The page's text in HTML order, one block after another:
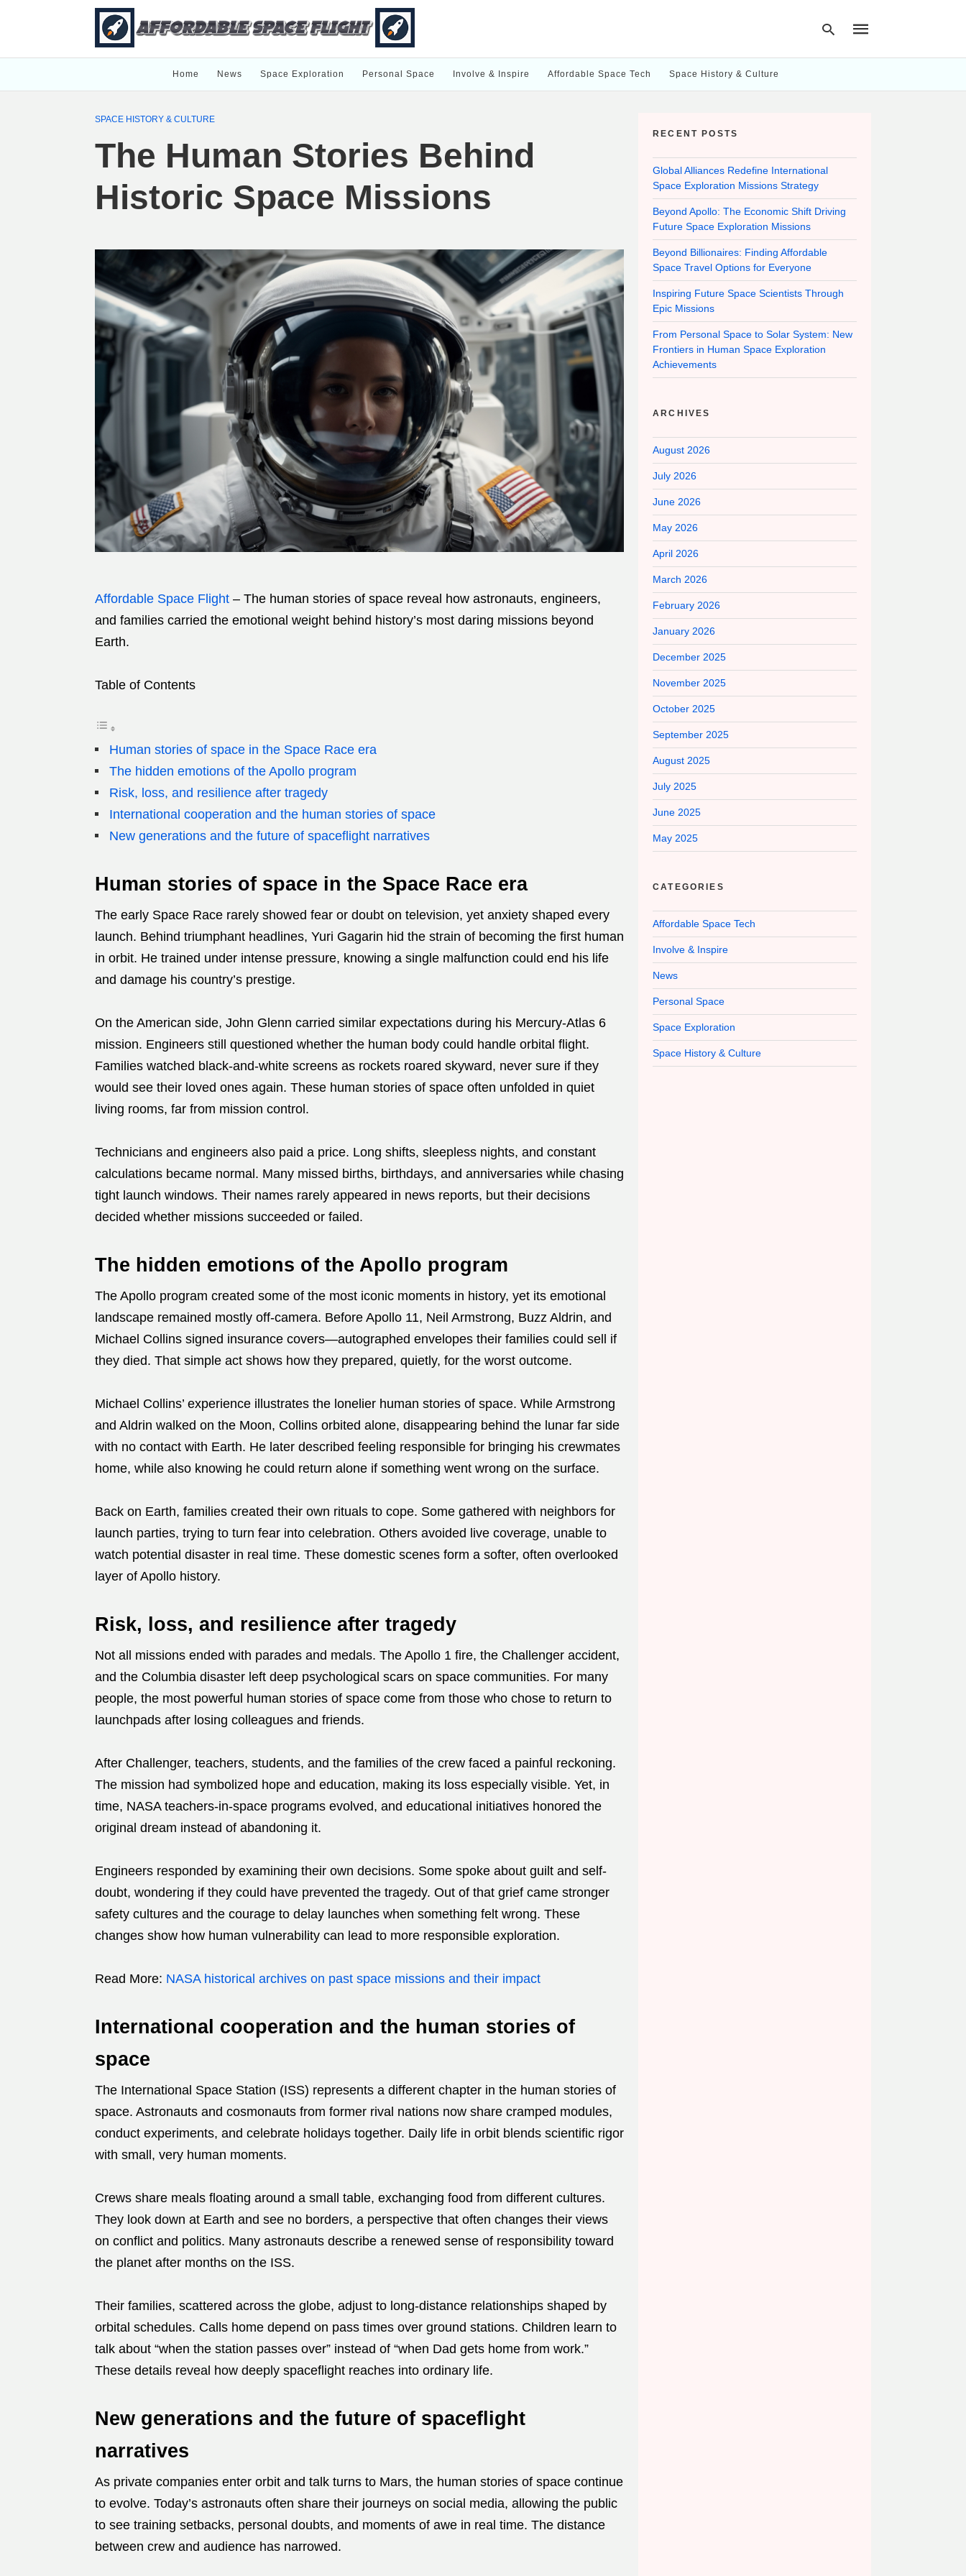
Home News Space Exploration Personal Space Involve & Inspire Affordable Space Tech Space History & Culture
SPACE HISTORY & CULTURE
The Human Stories Behind
Historic Space Missions
Affordable Space Flight – The human stories of space reveal how astronauts, engineers,
and families carried the emotional weight behind history’s most daring missions beyond
Earth.
Table of Contents
Human stories of space in the Space Race era
The hidden emotions of the Apollo program
Risk, loss, and resilience after tragedy
International cooperation and the human stories of space
New generations and the future of spaceflight narratives
Human stories of space in the Space Race era
The early Space Race rarely showed fear or doubt on television, yet anxiety shaped every
launch. Behind triumphant headlines, Yuri Gagarin hid the strain of becoming the first human
in orbit. He trained under intense pressure, knowing a single malfunction could end his life
and damage his country’s prestige.
On the American side, John Glenn carried similar expectations during his Mercury-Atlas 6
mission. Engineers still questioned whether the human body could handle orbital flight.
Families watched black-and-white screens as rockets roared skyward, never sure if they
would see their loved ones again. These human stories of space often unfolded in quiet
living rooms, far from mission control.
Technicians and engineers also paid a price. Long shifts, sleepless nights, and constant
calculations became normal. Many missed births, birthdays, and anniversaries while chasing
tight launch windows. Their names rarely appeared in news reports, but their decisions
decided whether missions succeeded or failed.
The hidden emotions of the Apollo program
The Apollo program created some of the most iconic moments in history, yet its emotional
landscape remained mostly off-camera. Before Apollo 11, Neil Armstrong, Buzz Aldrin, and
Michael Collins signed insurance covers—autographed envelopes their families could sell if
they died. That simple act shows how they prepared, quietly, for the worst outcome.
Michael Collins’ experience illustrates the lonelier human stories of space. While Armstrong
and Aldrin walked on the Moon, Collins orbited alone, disappearing behind the lunar far side
with no contact with Earth. He later described feeling responsible for bringing his crewmates
home, while also knowing he could return alone if something went wrong on the surface.
Back on Earth, families created their own rituals to cope. Some gathered with neighbors for
launch parties, trying to turn fear into celebration. Others avoided live coverage, unable to
watch potential disaster in real time. These domestic scenes form a softer, often overlooked
layer of Apollo history.
Risk, loss, and resilience after tragedy
Not all missions ended with parades and medals. The Apollo 1 fire, the Challenger accident,
and the Columbia disaster left deep psychological scars on space communities. For many
people, the most powerful human stories of space come from those who chose to return to
launchpads after losing colleagues and friends.
After Challenger, teachers, students, and the families of the crew faced a painful reckoning.
The mission had symbolized hope and education, making its loss especially visible. Yet, in
time, NASA teachers-in-space programs evolved, and educational initiatives honored the
original dream instead of abandoning it.
Engineers responded by examining their own decisions. Some spoke about guilt and self-
doubt, wondering if they could have prevented the tragedy. Out of that grief came stronger
safety cultures and the courage to delay launches when something felt wrong. These
changes show how human vulnerability can lead to more responsible exploration.
Read More: NASA historical archives on past space missions and their impact
International cooperation and the human stories of
space
The International Space Station (ISS) represents a different chapter in the human stories of
space. Astronauts and cosmonauts from former rival nations now share cramped modules,
conduct experiments, and celebrate holidays together. Daily life in orbit blends scientific rigor
with small, very human moments.
Crews share meals floating around a small table, exchanging food from different cultures.
They look down at Earth and see no borders, a perspective that often changes their views
on conflict and politics. Many astronauts describe a renewed sense of responsibility toward
the planet after months on the ISS.
Their families, scattered across the globe, adjust to long-distance relationships shaped by
orbital schedules. Calls home depend on pass times over ground stations. Children learn to
talk about “when the station passes over” instead of “when Dad gets home from work.”
These details reveal how deeply spaceflight reaches into ordinary life.
New generations and the future of spaceflight
narratives
As private companies enter orbit and talk turns to Mars, the human stories of space continue
to evolve. Today’s astronauts often share their journeys on social media, allowing the public
to see training setbacks, personal doubts, and moments of awe in real time. The distance
between crew and audience has narrowed.
RECENT POSTS
Global Alliances Redefine International
Space Exploration Missions Strategy
Beyond Apollo: The Economic Shift Driving
Future Space Exploration Missions
Beyond Billionaires: Finding Affordable
Space Travel Options for Everyone
Inspiring Future Space Scientists Through
Epic Missions
From Personal Space to Solar System: New
Frontiers in Human Space Exploration
Achievements
ARCHIVES
August 2026
July 2026
June 2026
May 2026
April 2026
March 2026
February 2026
January 2026
December 2025
November 2025
October 2025
September 2025
August 2025
July 2025
June 2025
May 2025
CATEGORIES
Affordable Space Tech
Involve & Inspire
News
Personal Space
Space Exploration
Space History & Culture